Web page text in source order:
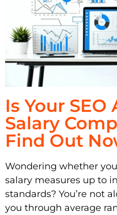
Is Your SEO
Salary
Find Out
Wondering whether
salary measures up to
standards? You’re not
you through average